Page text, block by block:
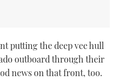
putting the deep vee hull
outboard through their
news on that front, too.